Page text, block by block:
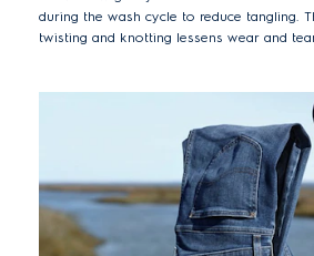
during the wash cycle to reduce tangling.
twisting and knotting lessens wear and